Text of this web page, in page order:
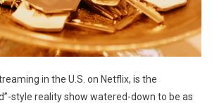
in the U.S. on Netflix, is the
style reality show watered-down to be as